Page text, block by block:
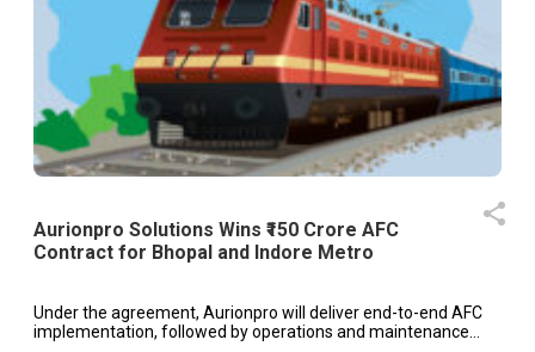
Aurionpro Solutions Wins ₹150 Crore AFC
Contract for Bhopal and Indore Metro
Under the agreement, Aurionpro will deliver end-to-end AFC
implementation, followed by operations and maintenance